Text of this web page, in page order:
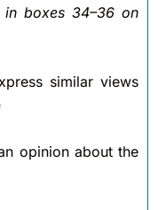
boxes 34–36 on
similar views
opinion about the